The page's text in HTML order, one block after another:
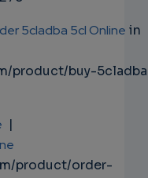
5cladba 5cl Online in
product/buy-
|
product/order-